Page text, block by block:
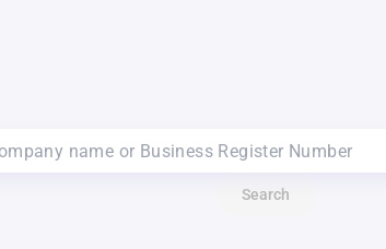
Search